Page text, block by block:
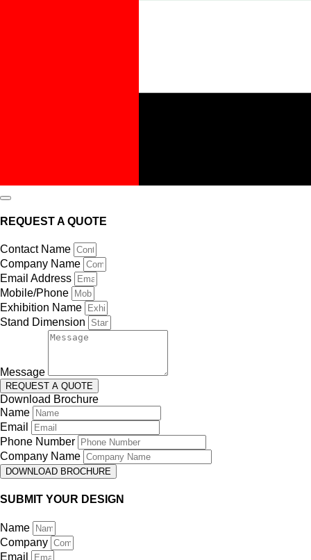
REQUEST A QUOTE
Contact Name
Company Name
Email Address
Mobile/Phone
Exhibition Name
Stand Dimension
Message
REQUEST A QUOTE
Download Brochure
Name
Email
Phone Number
Company Name
DOWNLOAD BROCHURE
SUBMIT YOUR DESIGN
Name
Company
Email